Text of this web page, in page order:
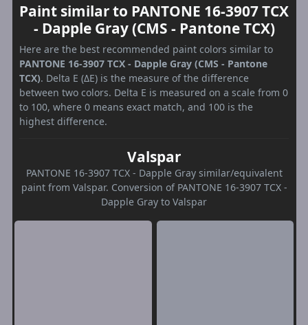
Paint similar to PANTONE 16-3907 TCX
- Dapple Gray (CMS - Pantone TCX)
Here are the best recommended paint colors similar to
PANTONE 16-3907 TCX - Dapple Gray (CMS - Pantone
TCX). Delta E (ΔE) is the measure of the difference
between two colors. Delta E is measured on a scale from 0
to 100, where 0 means exact match, and 100 is the
highest difference.
Valspar
PANTONE 16-3907 TCX - Dapple Gray similar/equivalent
paint from Valspar. Conversion of PANTONE 16-3907 TCX -
Dapple Gray to Valspar